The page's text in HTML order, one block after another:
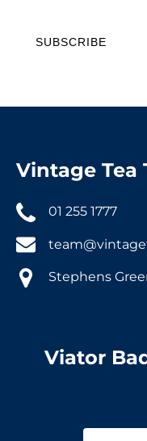
Vintage Tea
01 255 1777
Stephens
Viator